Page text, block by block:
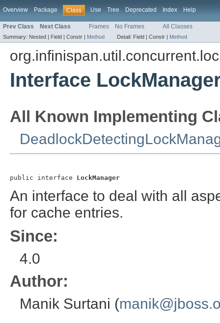
Overview Package Class Use Tree Deprecated Index Help
Prev Class Next Class Frames No Frames All Classes
Summary: Nested | Field | Constr | Method Detail: Field | Constr | Method
Interface
All Known Implementing
public interface LockManager
An interface to deal with all
for cache entries.
Since:
4.0
Author:
Manik Surtani (